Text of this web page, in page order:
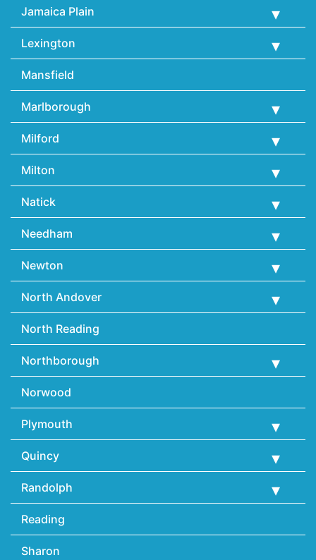
Jamaica Plain
Lexington
Mansfield
Marlborough
Milford
Milton
Natick
Needham
Newton
North Andover
North Reading
Northborough
Norwood
Plymouth
Quincy
Randolph
Reading
Sharon